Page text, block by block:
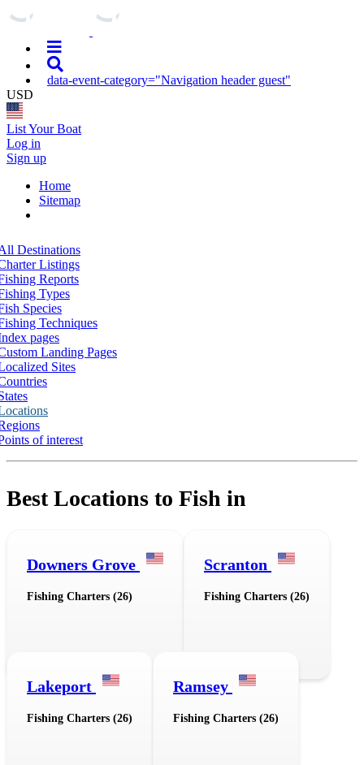
data-event-category="Navigation header guest"
USD
List Your Boat
Log in
Sign up
Home
Sitemap
Destinations
Listings
Reports
Types
Species
Techniques
pages
Landing Pages
Sites
of interest
Best Locations to Fish in
Downers Grove
Fishing Charters (26)
Scranton
Fishing Charters (26)
Lakeport
Fishing Charters (26)
Ramsey
Fishing Charters (26)